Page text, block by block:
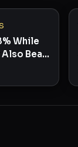
While
Also Beat: